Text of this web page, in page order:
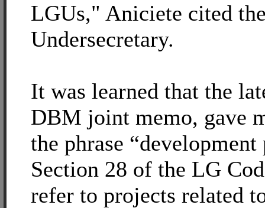
LGUs," Aniciete cited
Undersecretary.
It was learned that the
DBM joint memo, gave
the phrase
Section 28 of the LG
refer to projects related